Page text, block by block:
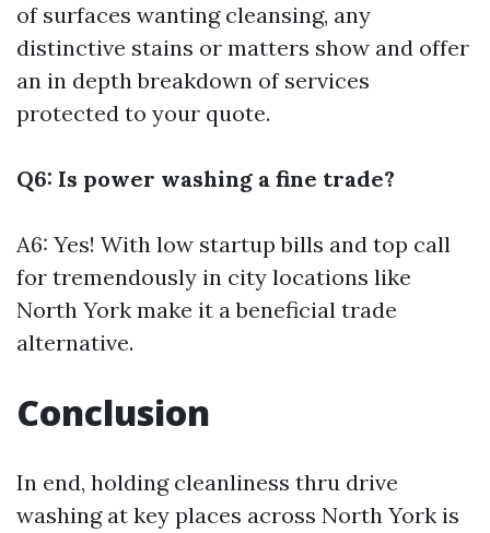
of surfaces wanting cleansing, any
distinctive stains or matters show and offer
an in depth breakdown of services
protected to your quote.
Q6: Is power washing a fine trade?
A6: Yes! With low startup bills and top call
for tremendously in city locations like
North York make it a beneficial trade
alternative.
Conclusion
In end, holding cleanliness thru drive
washing at key places across North York is